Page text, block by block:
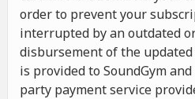
order to prevent your
interrupted by an outdated
disbursement of the
is provided to SoundGym
party payment service